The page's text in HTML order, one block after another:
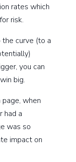
rates which
risk.
curve (to a
you can
big.
when
had a
was so
impact on